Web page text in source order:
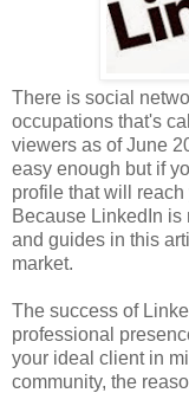
There is social
occupations that's
viewers as of June
easy enough but if
profile that will
Because LinkedIn is
and guides in this
market.
The success of
professional
your ideal client in
community, the